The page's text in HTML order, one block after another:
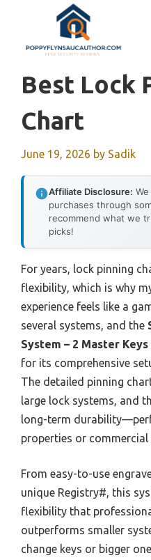
content
Best Lock
Chart
June 19, 2026 by Sadik
Affiliate Disclosure:
purchases through
recommend what we
picks!
For years, lock pinning
flexibility, which is why
experience feels like a
several systems, and the
System – 2 Master Keys
for its comprehensive
The detailed pinning
large lock systems, and
long-term
properties or commercial
From easy-to-use
unique Registry#, this
flexibility that
outperforms smaller
change keys or bigger